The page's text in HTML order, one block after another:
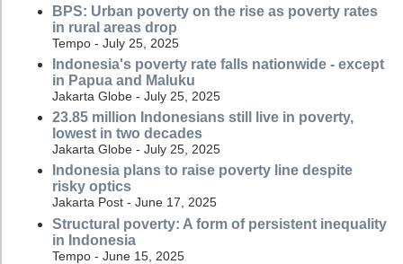
BPS: Urban poverty on the rise as poverty rates
in rural areas drop
Tempo - July 25, 2025
Indonesia's poverty rate falls nationwide - except
in Papua and Maluku
Jakarta Globe - July 25, 2025
23.85 million Indonesians still live in poverty,
lowest in two decades
Jakarta Globe - July 25, 2025
Indonesia plans to raise poverty line despite
risky optics
Jakarta Post - June 17, 2025
Structural poverty: A form of persistent inequality
in Indonesia
Tempo - June 15, 2025